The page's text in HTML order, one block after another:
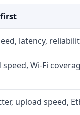
first
latency,
speed, Wi-Fi
upload speed,